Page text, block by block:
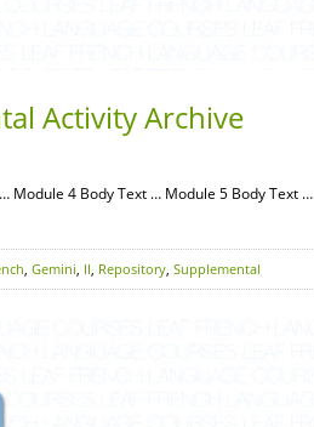
Activity Archive
Module 4 Body Text … Module 5 Body Text …
, Gemini, II, Repository, Supplemental